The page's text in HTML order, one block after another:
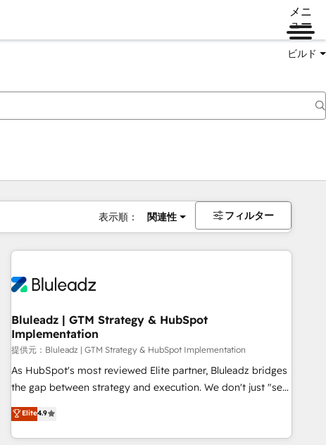
メニ
ュー
ビルド
表示順： 関連性 フィルター
Bluleadz | GTM Strategy & HubSpot
Implementation
提供元：Bluleadz | GTM Strategy & HubSpot Implementation
As HubSpot's most reviewed Elite partner, Bluleadz bridges
the gap between strategy and execution. We don't just "set
up tools" — we install the GTM Operating System (GTM OS)
to align your leadership and engineer a portal that drives
predictable revenue velocity. 🚀 GTM Strategy & Alignment
Elite4.9